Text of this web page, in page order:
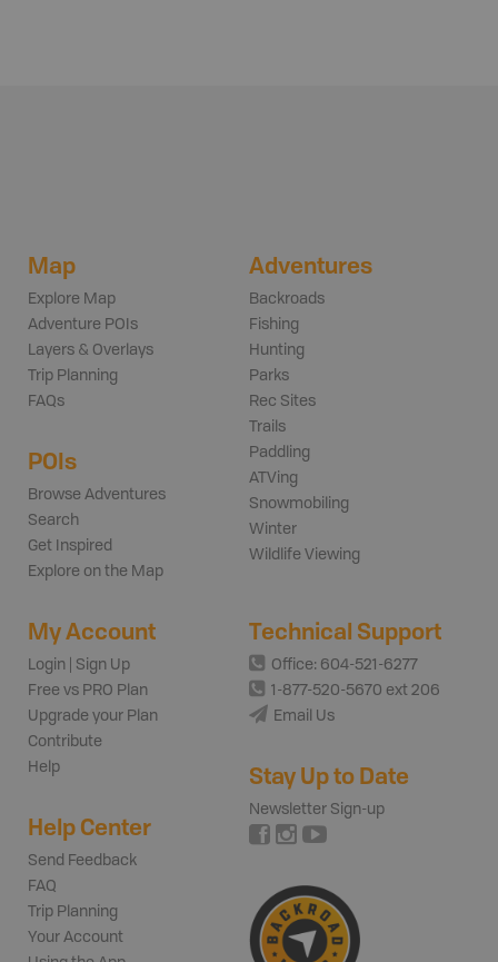
Map
Explore Map
Adventure POIs
Layers & Overlays
Trip Planning
FAQs
POIs
Browse Adventures
Search
Get Inspired
Explore on the Map
Adventures
Backroads
Fishing
Hunting
Parks
Rec Sites
Trails
Paddling
ATVing
Snowmobiling
Winter
Wildlife Viewing
My Account
Login | Sign Up
Free vs PRO Plan
Upgrade your Plan
Contribute
Help
Help Center
Send Feedback
FAQ
Trip Planning
Your Account
Technical Support
Office: 604-521-6277
1-877-520-5670 ext 206
Email Us
Stay Up to Date
Newsletter Sign-up